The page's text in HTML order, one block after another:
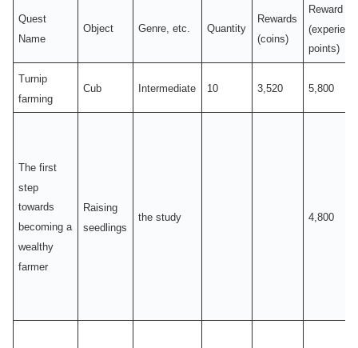
Quest
Name
Object Genre, etc. Quantity
Rewards
(coins)
Reward
points)
Turnip
farming
Cub Intermediate 10 3,520 5,800
The first
step
towards
becoming a
wealthy
farmer
Raising
seedlings
the study 4,800